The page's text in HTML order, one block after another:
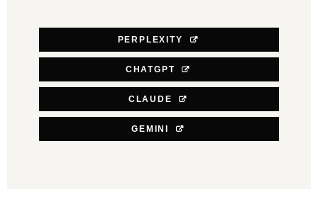
PERPLEXITY
CHATGPT
CLAUDE
GEMINI